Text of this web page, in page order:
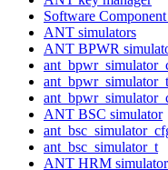
Software
ANT simulators
ANT BPWR
ant_bpwr_simulator_t
ANT BSC simulator
ant_bsc_simulator_t
ANT HRM simulator